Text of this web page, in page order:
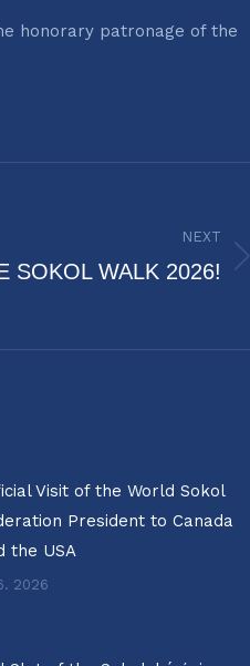
honorary patronage of the
NEXT
SOKOL WALK 2026!
Visit of the World Sokol
President to Canada
the USA
2026